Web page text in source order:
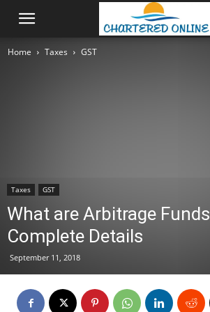
Home Taxes GST
Taxes GST
What are Arbitrage
Complete Details
September 11, 2018